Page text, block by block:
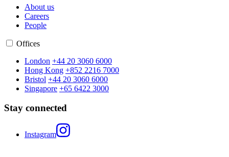
About us
Careers
People
Offices
London +44 20 3060 6000
Hong Kong +852 2216 7000
Bristol +44 20 3060 6000
Singapore +65 6422 3000
Stay connected
Instagram